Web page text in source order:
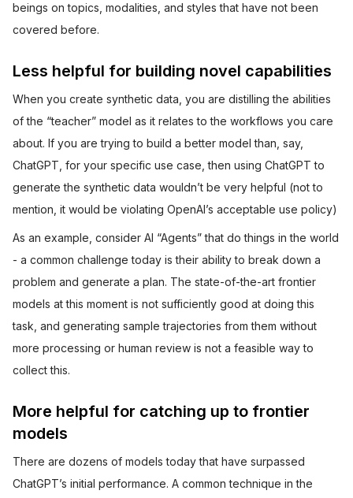
beings on topics, modalities, and styles that have not been
covered before.
Less helpful for building novel capabilities
When you create synthetic data, you are distilling the abilities
of the “teacher” model as it relates to the workflows you care
about. If you are trying to build a better model than, say,
ChatGPT, for your specific use case, then using ChatGPT to
generate the synthetic data wouldn’t be very helpful (not to
mention, it would be violating OpenAI’s acceptable use policy)
As an example, consider AI “Agents” that do things in the world
- a common challenge today is their ability to break down a
problem and generate a plan. The state-of-the-art frontier
models at this moment is not sufficiently good at doing this
task, and generating sample trajectories from them without
more processing or human review is not a feasible way to
collect this.
More helpful for catching up to frontier
models
There are dozens of models today that have surpassed
ChatGPT’s initial performance. A common technique in the